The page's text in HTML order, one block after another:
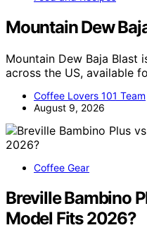
Mountain Dew
Mountain Dew Baja Blast
across the US, available
Coffee Lovers 101 Team
August 9, 2026
Coffee Gear
Breville Bambino
Model Fits 2026?